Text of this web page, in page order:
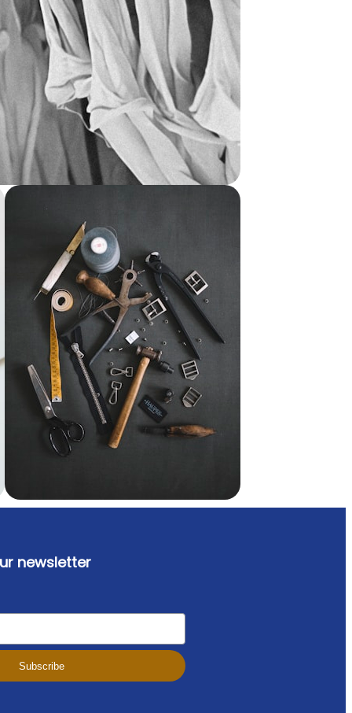
newsletter
Subscribe